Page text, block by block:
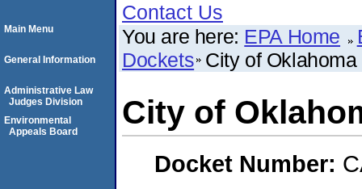
Contact Us
You are here: EPA Home
Dockets City of Oklahoma
City of
Docket Number:
Main Menu
General Information
Administrative Law
Judges Division
Environmental
Appeals Board